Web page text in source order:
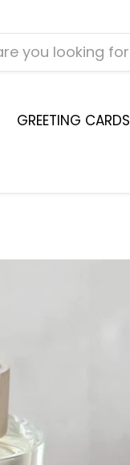
GREETING CARDS